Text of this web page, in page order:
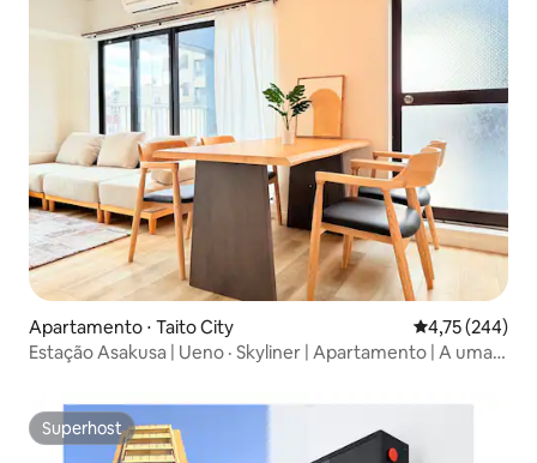
Apartamento ⋅ Taito City 4,75 de uma
4,75 (244)
Estação Asakusa | Ueno · Skyliner | Apartamento | A uma
Superhost
Superhost